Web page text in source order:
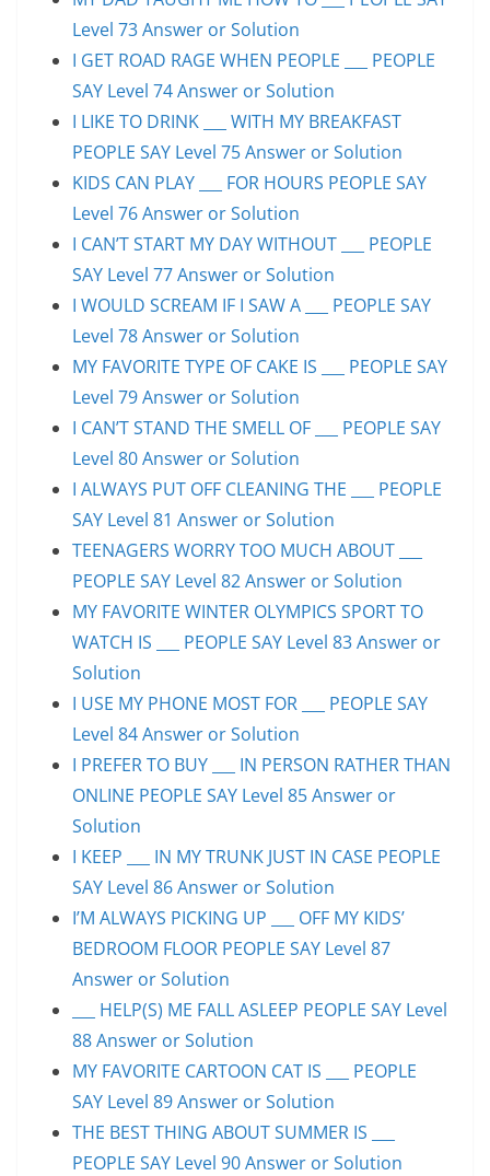
Level 73 Answer or Solution
I GET ROAD RAGE WHEN PEOPLE ___ PEOPLE
SAY Level 74 Answer or Solution
I LIKE TO DRINK ___ WITH MY BREAKFAST
PEOPLE SAY Level 75 Answer or Solution
KIDS CAN PLAY ___ FOR HOURS PEOPLE SAY
Level 76 Answer or Solution
I CAN’T START MY DAY WITHOUT ___ PEOPLE
SAY Level 77 Answer or Solution
I WOULD SCREAM IF I SAW A ___ PEOPLE SAY
Level 78 Answer or Solution
MY FAVORITE TYPE OF CAKE IS ___ PEOPLE SAY
Level 79 Answer or Solution
I CAN’T STAND THE SMELL OF ___ PEOPLE SAY
Level 80 Answer or Solution
I ALWAYS PUT OFF CLEANING THE ___ PEOPLE
SAY Level 81 Answer or Solution
TEENAGERS WORRY TOO MUCH ABOUT ___
PEOPLE SAY Level 82 Answer or Solution
MY FAVORITE WINTER OLYMPICS SPORT TO
WATCH IS ___ PEOPLE SAY Level 83 Answer or
Solution
I USE MY PHONE MOST FOR ___ PEOPLE SAY
Level 84 Answer or Solution
I PREFER TO BUY ___ IN PERSON RATHER THAN
ONLINE PEOPLE SAY Level 85 Answer or
Solution
I KEEP ___ IN MY TRUNK JUST IN CASE PEOPLE
SAY Level 86 Answer or Solution
I’M ALWAYS PICKING UP ___ OFF MY KIDS’
BEDROOM FLOOR PEOPLE SAY Level 87
Answer or Solution
___ HELP(S) ME FALL ASLEEP PEOPLE SAY Level
88 Answer or Solution
MY FAVORITE CARTOON CAT IS ___ PEOPLE
SAY Level 89 Answer or Solution
THE BEST THING ABOUT SUMMER IS ___
PEOPLE SAY Level 90 Answer or Solution